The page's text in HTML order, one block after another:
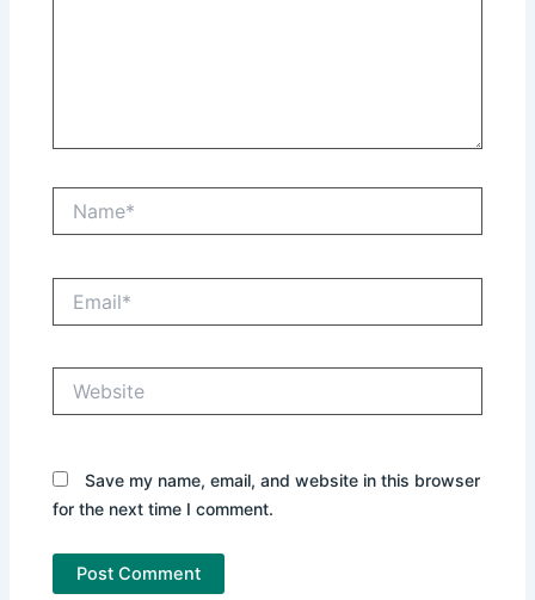
Save my name, email, and website in this browser
for the next time I comment.